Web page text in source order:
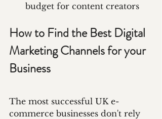
budget for content creators
How to Find the Best Digital
Marketing Channels for your
Business
The most successful UK e-
commerce businesses don't rely